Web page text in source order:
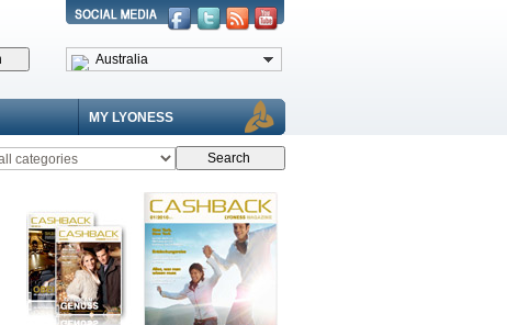
Australia
MY LYONESS